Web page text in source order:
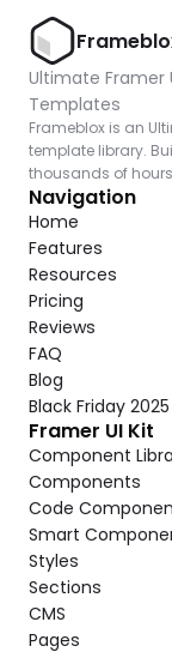
Ultimate Framer
Templates
Frameblox is an
template library.
thousands of
Navigation
Home
Features
Resources
Pricing
Reviews
FAQ
Blog
Black Friday 2025
Framer UI Kit
Component
Components
Code
Smart
Styles
Sections
CMS
Pages